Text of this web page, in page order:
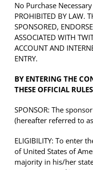
No Purchase
PROHIBITED BY LAW.
SPONSORED,
ASSOCIATED WITH
ACCOUNT AND
ENTRY.
BY ENTERING THE
THESE OFFICIAL
SPONSOR: The
(hereafter referred to
ELIGIBILITY: To enter
of United States of
majority in his/her